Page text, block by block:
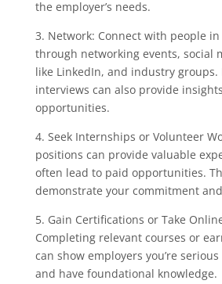
the employer’s needs.
3. Network: Connect with people
through networking events, social
like LinkedIn, and industry
interviews can also provide
opportunities.
4. Seek Internships or Volunteer
positions can provide valuable
often lead to paid opportunities.
demonstrate your commitment
5. Gain Certifications or Take
Completing relevant courses or
can show employers you’re
and have foundational knowledge.